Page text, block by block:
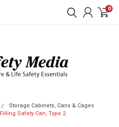
0
Storage Cabinets, Cans & Cages
Safety Can, Type 2